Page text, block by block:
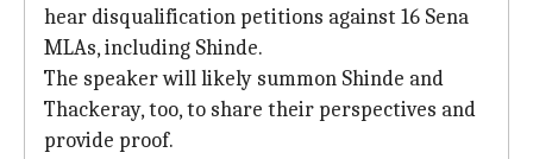
hear disqualification petitions against 16 Sena
MLAs, including Shinde.
The speaker will likely summon Shinde and
Thackeray, too, to share their perspectives and
provide proof.